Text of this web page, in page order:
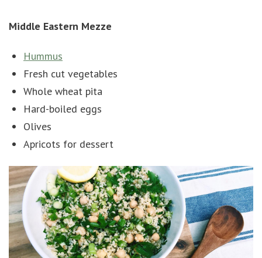
Middle Eastern Mezze
Hummus
Fresh cut vegetables
Whole wheat pita
Hard-boiled eggs
Olives
Apricots for dessert